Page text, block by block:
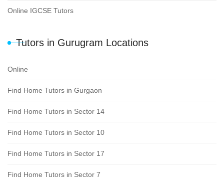
Online IGCSE Tutors
Tutors in Gurugram Locations
Online
Find Home Tutors in Gurgaon
Find Home Tutors in Sector 14
Find Home Tutors in Sector 10
Find Home Tutors in Sector 17
Find Home Tutors in Sector 7